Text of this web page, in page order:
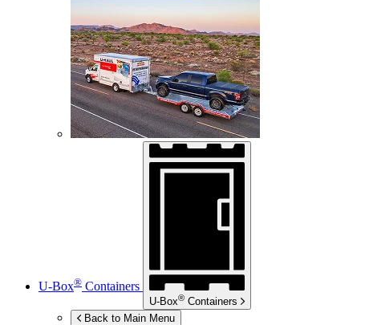
U-Box® Containers
U-Box® Containers
Back to Main Menu